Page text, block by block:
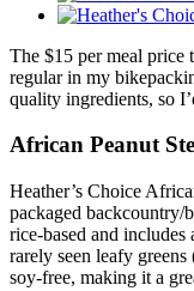
The $15 per meal price
regular in my
quality ingredients, so
African Peanut
Heather’s Choice
packaged backcountry/
rice-based and
rarely seen leafy
soy-free, making it a